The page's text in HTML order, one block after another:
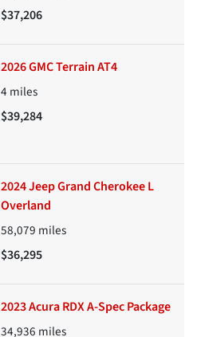
$37,206
2026 GMC Terrain AT4
4 miles
$39,284
2024 Jeep Grand Cherokee L
Overland
58,079 miles
$36,295
2023 Acura RDX A-Spec Package
34,936 miles